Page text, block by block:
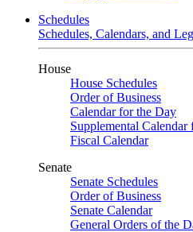
Schedules
Schedules, Calendars, and
House
House Schedules
Order of Business
Calendar for the Day
Supplemental Calendar
Fiscal Calendar
Senate
Senate Schedules
Order of Business
Senate Calendar
General Orders of the